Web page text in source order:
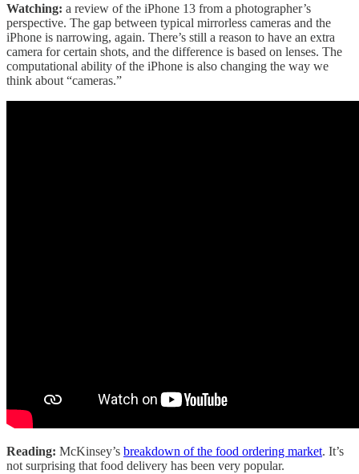
Watching: a review of the iPhone 13 from a photographer’s
perspective. The gap between typical mirrorless cameras and the
iPhone is narrowing, again. There’s still a reason to have an extra
camera for certain shots, and the difference is based on lenses. The
computational ability of the iPhone is also changing the way we
think about “cameras.”
Reading: McKinsey’s breakdown of the food ordering market. It’s
not surprising that food delivery has been very popular.